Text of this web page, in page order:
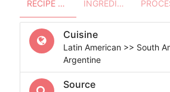
RECIPE OVERVIEW INGREDIENTS
Cuisine
Latin American >> South
Argentine
Source